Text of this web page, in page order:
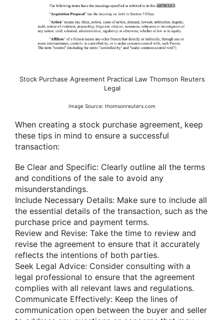
Stock Purchase Agreement Practical Law Thomson Reuters
Legal
Image Source: thomsonreuters.com
When creating a stock purchase agreement, keep
these tips in mind to ensure a successful
transaction:
Be Clear and Specific: Clearly outline all the terms
and conditions of the sale to avoid any
misunderstandings.
Include Necessary Details: Make sure to include all
the essential details of the transaction, such as the
purchase price and payment terms.
Review and Revise: Take the time to review and
revise the agreement to ensure that it accurately
reflects the intentions of both parties.
Seek Legal Advice: Consider consulting with a
legal professional to ensure that the agreement
complies with all relevant laws and regulations.
Communicate Effectively: Keep the lines of
communication open between the buyer and seller